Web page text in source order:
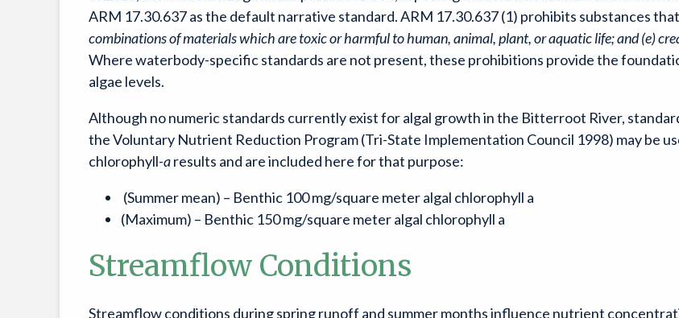
ARM 17.30.637 as the default narrative standard. ARM 17.30.637 (1) prohibits substances
combinations of materials which are toxic or harmful to human, animal, plant, or aquatic life; and (e)
Where waterbody-specific standards are not present, these prohibitions provide the
algae levels.
Although no numeric standards currently exist for algal growth in the Bitterroot River,
the Voluntary Nutrient Reduction Program (Tri-State Implementation Council 1998) may be
chlorophyll-aresults and are included here for that purpose:
(Summer mean) – Benthic 100 mg/square meter algal chlorophyll a
(Maximum) – Benthic 150 mg/square meter algal chlorophyll a
Streamflow Conditions
Streamflow conditions during spring runoff and summer months influence nutrient